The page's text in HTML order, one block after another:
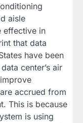
aisle
effective in
that data
have been
center’s air
accrued from
This is because
is using